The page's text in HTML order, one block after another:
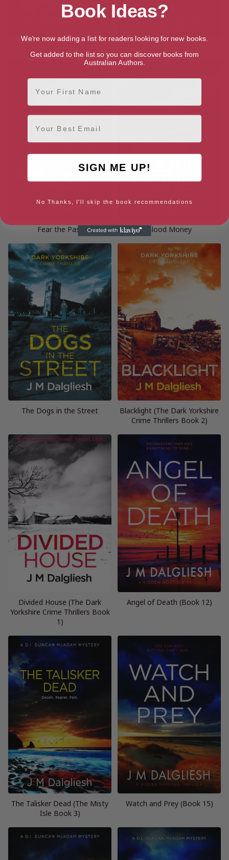
Fear the Past Blood Money
The Dogs in the Street
Blacklight (The Dark Yorkshire
Crime Thrillers Book 2)
Divided House (The Dark
Yorkshire Crime Thrillers Book
1)
Angel of Death (Book 12)
The Talisker Dead (The Misty
Isle Book 3)
Watch and Prey (Book 15)
Book Ideas?
We're now adding a list for readers looking for new books.
Get added to the list so you can discover books from
Australian Authors.
First Name
Email
SIGN ME UP!
No Thanks, I'll skip the book recommendations